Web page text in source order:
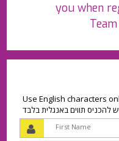
LOGIN
you when
Use English characters
יש להכניס תווים באנגלית בלבד